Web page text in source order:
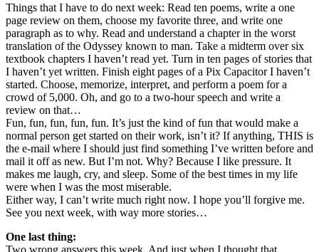
Things that I have to do next week: Read ten poems, write a one
page review on them, choose my favorite three, and write one
paragraph as to why. Read and understand a chapter in the worst
translation of the Odyssey known to man. Take a midterm over six
textbook chapters I haven’t read yet. Turn in ten pages of stories that
I haven’t yet written. Finish eight pages of a Pix Capacitor I haven’t
started. Choose, memorize, interpret, and perform a poem for a
crowd of 5,000. Oh, and go to a two-hour speech and write a
review on that…
Fun, fun, fun, fun, fun. It’s just the kind of fun that would make a
normal person get started on their work, isn’t it? If anything, THIS is
the e-mail where I should just find something I’ve written before and
mail it off as new. But I’m not. Why? Because I like pressure. It
makes me laugh, cry, and sleep. Some of the best times in my life
were when I was the most miserable.
Either way, I can’t write much right now. I hope you’ll forgive me.
See you next week, with way more stories…
One last thing:
Two wrong answers this week. And just when I thought that